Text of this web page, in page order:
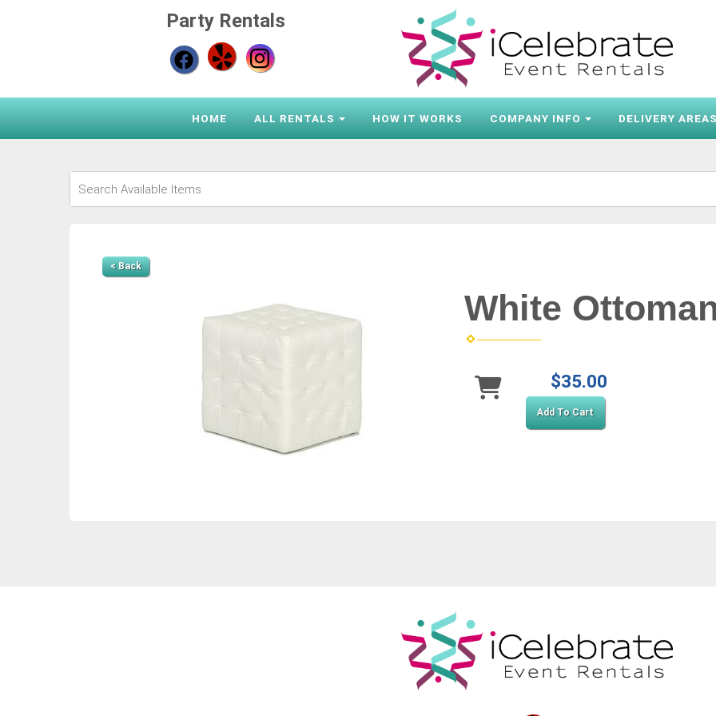
Party Rentals
HOME ALL RENTALS HOW IT WORKS COMPANY INFO DELIVERY
< Back
White
$35.00
Add To Cart